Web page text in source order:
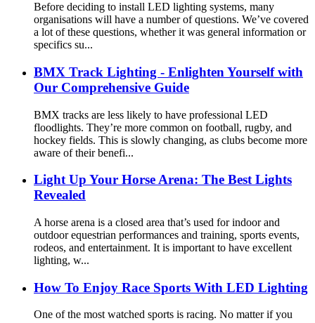
Before deciding to install LED lighting systems, many
organisations will have a number of questions. We’ve covered
a lot of these questions, whether it was general information or
specifics su...
BMX Track Lighting - Enlighten Yourself with
Our Comprehensive Guide
BMX tracks are less likely to have professional LED
floodlights. They’re more common on football, rugby, and
hockey fields. This is slowly changing, as clubs become more
aware of their benefi...
Light Up Your Horse Arena: The Best Lights
Revealed
A horse arena is a closed area that’s used for indoor and
outdoor equestrian performances and training, sports events,
rodeos, and entertainment. It is important to have excellent
lighting, w...
How To Enjoy Race Sports With LED Lighting
One of the most watched sports is racing. No matter if you